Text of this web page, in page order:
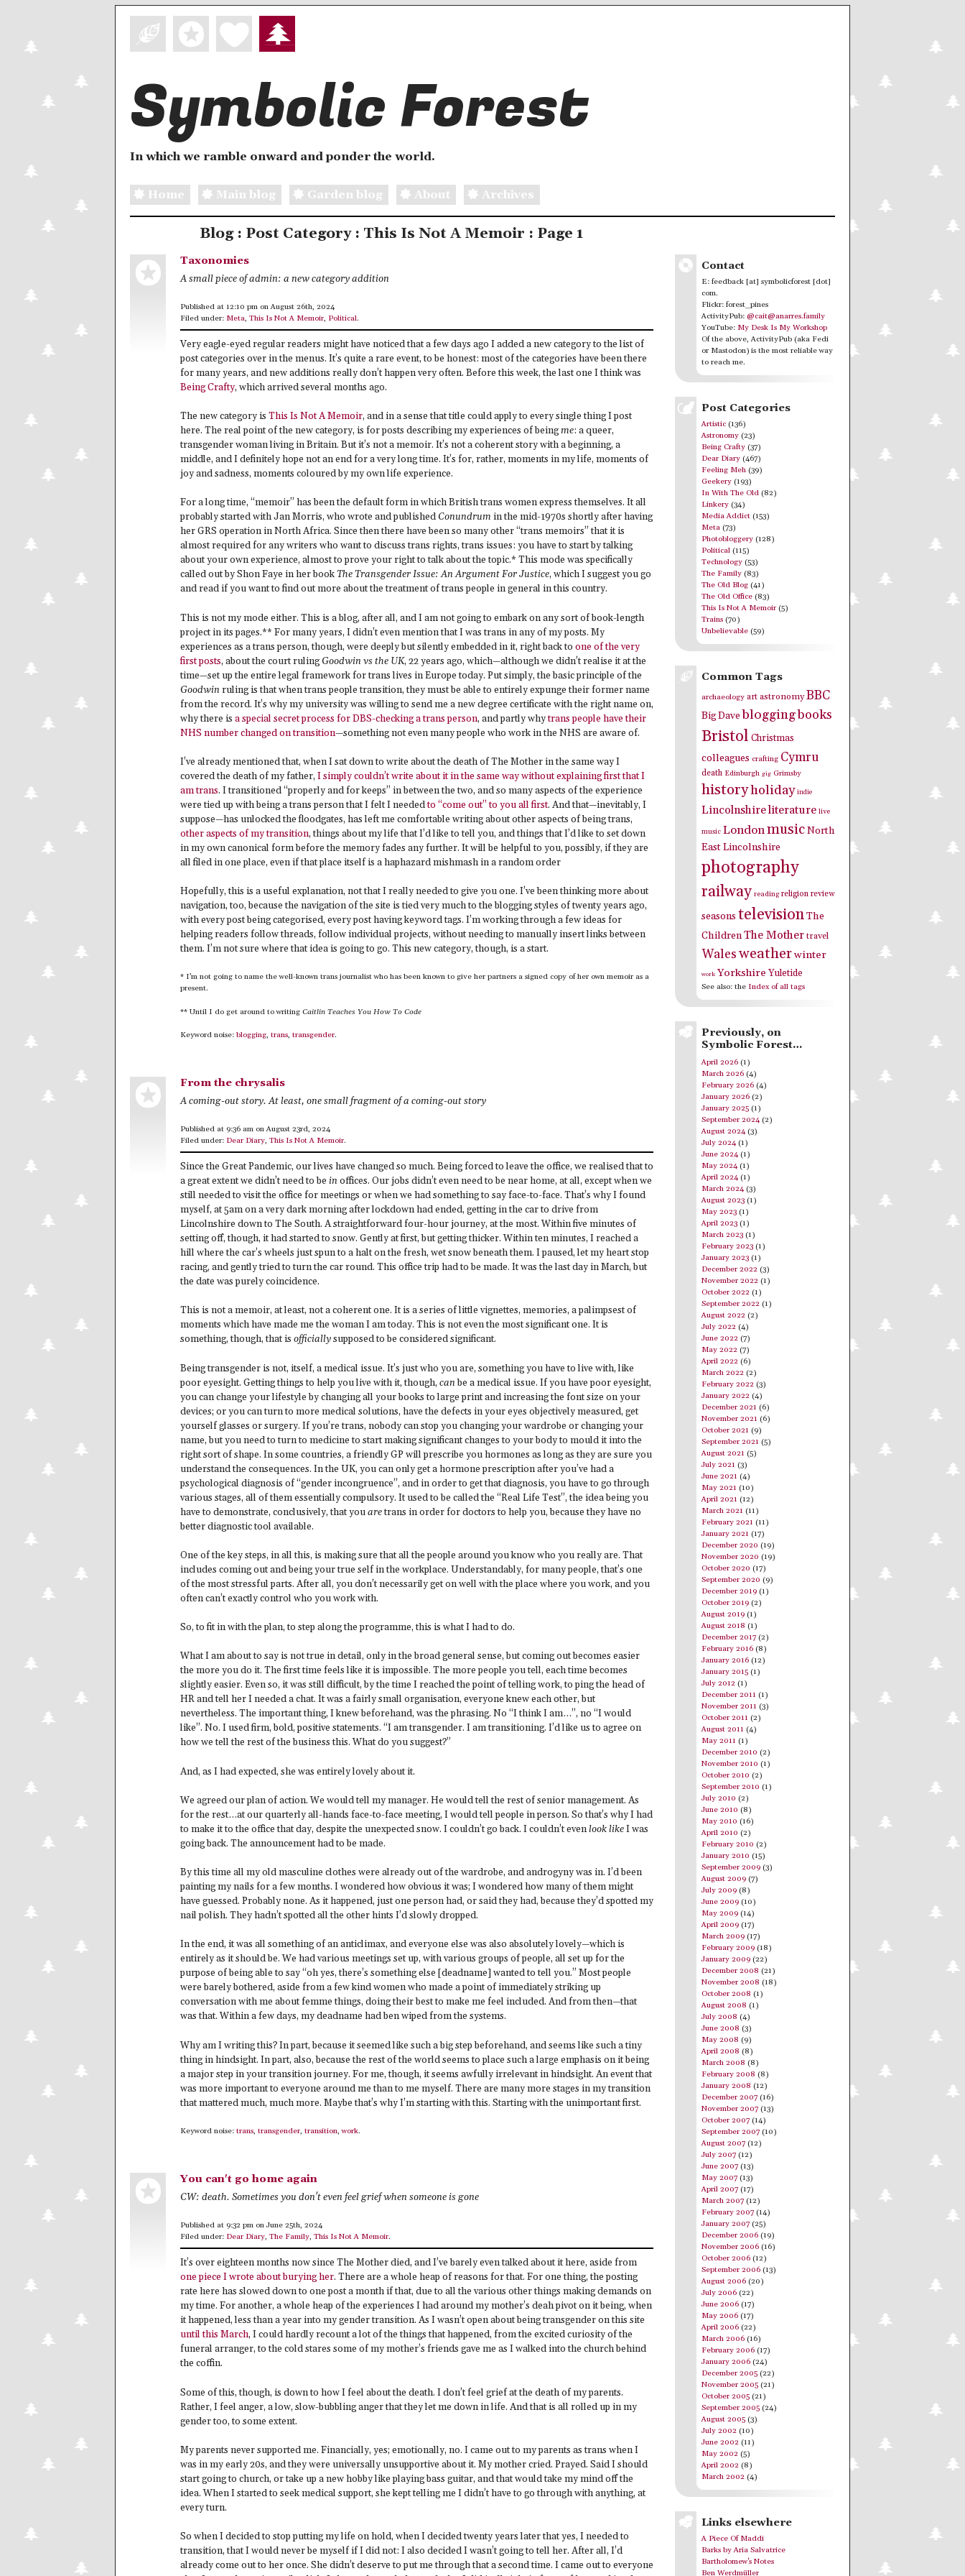
Symbolic Forest
In which we ramble onward and ponder the world.
Home Main blog Garden blog About Archives
Blog : Post Category : This Is Not A Memoir : Page 1
Taxonomies
A small piece of admin: a new category addition
Published at 12:10 pm on August 26th, 2024
Filed under: Meta, This Is Not A Memoir, Political.
Very eagle-eyed regular readers might have noticed that a few days ago I added a new category to the list of
post categories over in the menus. It’s quite a rare event, to be honest: most of the categories have been there
for many years, and new additions really don’t happen very often. Before this week, the last one I think was
Being Crafty, which arrived several months ago.
The new category is This Is Not A Memoir, and in a sense that title could apply to every single thing I post
here. The real point of the new category, is for posts describing my experiences of beingme: a queer,
transgender woman living in Britain. But it’s not a memoir. It’s not a coherent story with a beginning, a
middle, and I definitely hope not an end for a very long time. It’s for, rather, moments in my life, moments of
joy and sadness, moments coloured by my own life experience.
For a long time, “memoir” has been the default form in which British trans women express themselves. It all
probably started with Jan Morris, who wrote and publishedConundrum in the mid-1970s shortly after having
her GRS operation in North Africa. Since then there have been so many other “trans memoirs” that it is
almost required for any writers who want to discuss trans rights, trans issues: you have to start by talking
about your own experience, almost to prove your right to talk about the topic.* This mode was specifically
called out by Shon Faye in her bookThe Transgender Issue: An Argument For Justice, which I suggest you go
and read if you want to find out more about the treatment of trans people in general in this country.
This is not my mode either. This is a blog, after all, and I am not going to embark on any sort of book-length
project in its pages.** For many years, I didn’t even mention that I was trans in any of my posts. My
experiences as a trans person, though, were deeply but silently embedded in it, right back to one of the very
first posts, about the court rulingGoodwin vs the UK, 22 years ago, which—although we didn’t realise it at the
time—set up the entire legal framework for trans lives in Europe today. Put simply, the basic principle of the
Goodwin ruling is that when trans people transition, they must be able to entirely expunge their former name
from the record. It’s why my university was willing to send me a new degree certificate with the right name on,
why there is a special secret process for DBS-checking a trans person, and partly whytrans people have their
NHS number changed on transition—something not even many people who work in the NHS are aware of.
I’ve already mentioned that, when I sat down to write about the death of The Mother in the same way I
covered the death of my father, I simply couldn’t write about it in the same way without explaining first that I
am trans. I transitioned “properly and for keeps” in between the two, and so many aspects of the experience
were tied up with being a trans person that I felt I neededto “come out” to you all first. And that—inevitably, I
suppose—has unlocked the floodgates, has left me comfortable writing about other aspects of being trans,
other aspects of my transition, things about my life that I’d like to tell you, and things that I’d like to set down
in my own canonical form before the memory fades any further. It will be helpful to you, possibly, if they are
all filed in one place, even if that place itself is a haphazard mishmash in a random order
Hopefully, this is a useful explanation, not that I really needed to give you one. I’ve been thinking more about
navigation, too, because the navigation of the site is tied very much to the blogging styles of twenty years ago,
with every post being categorised, every post having keyword tags. I’m working through a few ideas for
helping readers follow threads, follow individual projects, without needing to manually insert links between
them. I’m not sure where that idea is going to go. This new category, though, is a start.
* I’m not going to name the well-known trans journalist who has been known to give her partners a signed copy of her own memoir as a
present.
** Until I do get around to writing Caitlin Teaches You How To Code
Keyword noise: blogging, trans, transgender.
From the chrysalis
A coming-out story. At least, one small fragment of a coming-out story
Published at 9:36 am on August 23rd, 2024
Filed under: Dear Diary, This Is Not A Memoir.
Since the Great Pandemic, our lives have changed so much. Being forced to leave the office, we realised that to
a great extent we didn’t need to be in offices. Our jobs didn’t even need to be near home, at all, except when we
still needed to visit the office for meetings or when we had something to say face-to-face. That’s why I found
myself, at 5am on a very dark morning after lockdown had ended, getting in the car to drive from
Lincolnshire down to The South. A straightforward four-hour journey, at the most. Within five minutes of
setting off, though, it had started to snow. Gently at first, but getting thicker. Within ten minutes, I reached a
hill where the car’s wheels just spun to a halt on the fresh, wet snow beneath them. I paused, let my heart stop
racing, and gently tried to turn the car round. This office trip had to be made. It was the last day in March, but
the date was purely coincidence.
This is not a memoir, at least, not a coherent one. It is a series of little vignettes, memories, a palimpsest of
moments which have made me the woman I am today. This is not even the most significant one. It is
something, though, that is officiallysupposed to be considered significant.
Being transgender is not, itself, a medical issue. It’s just who you are, something you have to live with, like
poor eyesight. Getting things to help you live with it, though, canbe a medical issue. If you have poor eyesight,
you can change your lifestyle by changing all your books to large print and increasing the font size on your
devices; or you can turn to more medical solutions, have the defects in your eyes objectively measured, get
yourself glasses or surgery. If you’re trans, nobody can stop you changing your wardrobe or changing your
name, but you need to turn to medicine to start making significant changes to your body to mould it into the
right sort of shape. In some countries, a friendly GP will prescribe you hormones as long as they are sure you
understand the consequences. In the UK, you can only get a hormone prescription after you’ve had a
psychological diagnosis of “gender incongruence”, and in order to get that diagnosis, you have to go through
various stages, all of them essentially compulsory. It used to be called the “Real Life Test”, the idea being you
have to demonstrate, conclusively, that youaretrans in order for doctors to help you, because they have no
better diagnostic tool available.
One of the key steps, in all this, is making sure that all the people around you know who you really are. That
includes coming out and being your true self in the workplace. Understandably, for many people, that’s one
of the most stressful parts. After all, you don’t necessarily get on well with the place where you work, and you
often can’t exactly control who you work with.
So, to fit in with the plan, to step along the programme, this is what I had to do.
What I am about to say is not true in detail, only in the broad general sense, but coming out becomes easier
the more you do it. The first time feels like it is impossible. The more people you tell, each time becomes
slightly easier. Even so, it was still difficult, by the time I reached the point of telling work, to ping the head of
HR and tell her I needed a chat. It was a fairly small organisation, everyone knew each other, but
nevertheless. The important thing, I knew beforehand, was the phrasing. No “I think I am…”, no “I would
like”. No. I used firm, bold, positive statements. “I am transgender. I am transitioning. I’d like us to agree on
how we tell the rest of the business this. What do you suggest?”
And, as I had expected, she was entirely lovely about it.
We agreed our plan of action. We would tell my manager. He would tell the rest of senior management. As
for the rest…at our quarterly all-hands face-to-face meeting, I would tell people in person. So that’s why I had
to make it to the office that day, despite the unexpected snow. I couldn’t go back. I couldn’t evenlook likeI was
going back. The announcement had to be made.
By this time all my old masculine clothes were already out of the wardrobe, and androgyny was in. I’d been
painting my nails for a few months. I wondered how obvious it was; I wondered how many of them might
have guessed. Probably none. As it happened, just one person had, or said they had, because they’d spotted my
nail polish. They hadn’t spotted all the other hints I’d slowly dropped.
In the end, it was all something of an anticlimax, and everyone else was also absolutely lovely—which is
entirely as it should be. We had various meetings set up, with various groups of people, all set up for the
purpose of being able to say “oh yes, there’s something else [deadname] wanted to tell you.” Most people
were barely bothered, aside from a few kind women who made a point of immediately striking up
conversation with me about femme things, doing their best to make me feel included. And from then—that
was that. Within a few days, my deadname had ben wiped from the systems.
Why am I writing this? In part, because it seemed like such a big step beforehand, and seems like such a tiny
thing in hindsight. In part, also, because the rest of the world seems to place such a large emphasis on it being
a major step in your transition journey. For me, though, it seems awfully irrelevant in hindsight. An event that
was more important to everyone around me than to me myself. There are many more stages in my transition
that mattered much, much more. Maybe that’s why I’m starting with this. Starting with the unimportant first.
Keyword noise: trans, transgender, transition,work.
You can't go home again
CW: death. Sometimes you don't even feel grief when someone is gone
Published at 9:32 pm on June 25th, 2024
Filed under: Dear Diary, The Family, This Is Not A Memoir.
It’s over eighteen months now since The Mother died, and I’ve barely even talked about it here, aside from
one piece I wrote about burying her. There are a whole heap of reasons for that. For one thing, the posting
rate here has slowed down to one post a month if that, due to all the various other things making demands on
my time. For another, a whole heap of the experiences I had around my mother’s deah pivot on it being, when
it happened, less than a year into my gender transition. As I wasn’t open about being transgender on this site
until this March, I could hardly recount a lot of the things that happened, from the excited curiosity of the
funeral arranger, to the cold stares some of my mother’s friends gave me as I walked into the church behind
the coffin.
Some of this, though, is down to how I feel about the death. I don’t feel grief at the death of my parents.
Rather, I feel anger, a low, slow-bubbling anger that they let me down in life. And that is all rolled up in my
gender too, to some extent.
My parents never supported me. Financially, yes; emotionally, no. I came out to my parents as trans when I
was in my early 20s, and they were universally unsupportive about it. My mother cried. Prayed. Said I should
start going to church, or take up a new hobby like playing bass guitar, and that would take my mind off the
idea. When I started to seek medical support, she kept telling me I didn’t have to go through with anything, at
every turn.
So when I decided to stop putting my life on hold, when I decided twenty years later that yes, I needed to
transition, that I would never be myself if I did not: I also decided I wasn’t going to tell her. After all, I’d
already come out to her once. She didn’t deserve to put me through that a second time. I came out to everyone
Contact
E: feedback [at] symbolicforest [dot]
com.
Flickr: forest_pines
ActivityPub: @cait@anarres.family
YouTube: My Desk Is My Workshop
Of the above, ActivityPub (aka Fedi
or Mastodon) is the most reliable way
to reach me.
Post Categories
Artistic (136)
Astronomy (23)
Being Crafty (37)
Dear Diary (467)
Feeling Meh (39)
Geekery (193)
In With The Old (82)
Linkery (34)
Media Addict (153)
Meta (73)
Photobloggery (128)
Political (115)
Technology (53)
The Family (83)
The Old Blog (41)
The Old Office (83)
This Is Not A Memoir (5)
Trains (70)
Unbelievable (59)
Common Tags
archaeology art astronomy BBC
Big Davebloggingbooks
Bristol Christmas
colleagues crafting Cymru
death Edinburgh gig Grimsby
historyholiday indie
Lincolnshireliterature live
music LondonmusicNorth
East Lincolnshire
photography
railway reading religion review
seasons televisionThe
ChildrenThe Mother travel
Walesweatherwinter
work Yorkshire Yuletide
See also: the Index of all tags
Previously, on
Symbolic Forest…
April 2026 (1)
March 2026 (4)
February 2026 (4)
January 2026 (2)
January 2025 (1)
September 2024(2)
August 2024(3)
July 2024(1)
June 2024(1)
May 2024(1)
April 2024(1)
March 2024(3)
August 2023 (1)
May 2023 (1)
April 2023 (1)
March 2023 (1)
February 2023 (1)
January 2023 (1)
December 2022 (3)
November 2022 (1)
October 2022 (1)
September 2022 (1)
August 2022 (2)
July 2022 (4)
June 2022 (7)
May 2022 (7)
April 2022 (6)
March 2022 (2)
February 2022 (3)
January 2022 (4)
December 2021 (6)
November 2021 (6)
October 2021 (9)
September 2021 (5)
August 2021 (5)
July 2021 (3)
June 2021 (4)
May 2021 (10)
April 2021 (12)
March 2021 (11)
February 2021 (11)
January 2021 (17)
December 2020 (19)
November 2020 (19)
October 2020 (17)
September 2020 (9)
December 2019 (1)
October 2019 (2)
August 2019 (1)
August 2018 (1)
December 2017 (2)
February 2016 (8)
January 2016 (12)
January 2015 (1)
July 2012 (1)
December 2011 (1)
November 2011 (3)
October 2011 (2)
August 2011 (4)
May 2011 (1)
December 2010 (2)
November 2010 (1)
October 2010 (2)
September 2010 (1)
July 2010 (2)
June 2010 (8)
May 2010 (16)
April 2010 (2)
February 2010 (2)
January 2010 (15)
September 2009 (3)
August 2009 (7)
July 2009 (8)
June 2009 (10)
May 2009 (14)
April 2009 (17)
March 2009 (17)
February 2009 (18)
January 2009 (22)
December 2008 (21)
November 2008 (18)
October 2008 (1)
August 2008 (1)
July 2008 (4)
June 2008 (3)
May 2008 (9)
April 2008 (8)
March 2008 (8)
February 2008 (8)
January 2008 (12)
December 2007 (16)
November 2007 (13)
October 2007 (14)
September 2007 (10)
August 2007 (12)
July 2007 (12)
June 2007 (13)
May 2007 (13)
April 2007 (17)
March 2007 (12)
February 2007 (14)
January 2007 (25)
December 2006 (19)
November 2006 (16)
October 2006 (12)
September 2006 (13)
August 2006 (20)
July 2006 (22)
June 2006 (17)
May 2006 (17)
April 2006 (22)
March 2006 (16)
February 2006 (17)
January 2006 (24)
December 2005 (22)
November 2005 (21)
October 2005 (21)
September 2005 (24)
August 2005 (3)
July 2002 (10)
June 2002 (11)
May 2002 (5)
April 2002 (8)
March 2002 (4)
Links elsewhere
A Piece Of Maddi
Barks by Aria Salvatrice
Bartholomew's Notes
Ben Werdmüller